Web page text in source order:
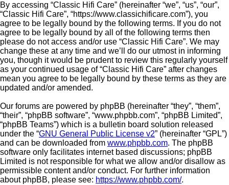
By accessing “Classic Hifi Care” (hereinafter “we”, “us”, “our”,
“Classic Hifi Care”, “https://www.classichificare.com”), you
agree to be legally bound by the following terms. If you do not
agree to be legally bound by all of the following terms then
please do not access and/or use “Classic Hifi Care”. We may
change these at any time and we’ll do our utmost in informing
you, though it would be prudent to review this regularly yourself
as your continued usage of “Classic Hifi Care” after changes
mean you agree to be legally bound by these terms as they are
updated and/or amended.
Our forums are powered by phpBB (hereinafter “they”, “them”,
“their”, “phpBB software”, “www.phpbb.com”, “phpBB Limited”,
“phpBB Teams”) which is a bulletin board solution released
under the “GNU General Public License v2” (hereinafter “GPL”)
and can be downloaded from www.phpbb.com. The phpBB
software only facilitates internet based discussions; phpBB
Limited is not responsible for what we allow and/or disallow as
permissible content and/or conduct. For further information
about phpBB, please see: https://www.phpbb.com/.